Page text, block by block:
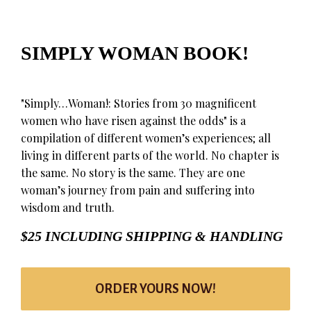
SIMPLY WOMAN BOOK!
"Simply…Woman!: Stories from 30 magnificent
women who have risen against the odds" is a
compilation of different women’s experiences; all
living in different parts of the world. No chapter is
the same. No story is the same. They are one
woman’s journey from pain and suffering into
wisdom and truth.
$25 INCLUDING SHIPPING & HANDLING
ORDER YOURS NOW!